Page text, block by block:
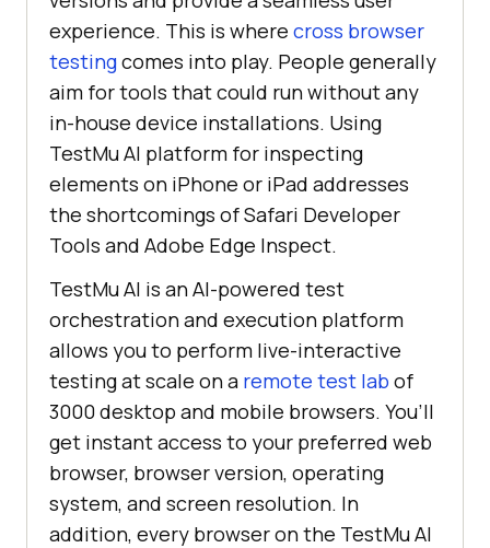
experience. This is where cross browser
testingcomes into play. People generally
aim for tools that could run without any
in-house device installations. Using
TestMu AI platform for inspecting
elements on iPhone or iPad addresses
the shortcomings of Safari Developer
Tools and Adobe Edge Inspect.
TestMu AI is an AI-powered test
orchestration and execution platform
allows you to perform live-interactive
testing at scale on a remote test lab of
3000 desktop and mobile browsers. You’ll
get instant access to your preferred web
browser, browser version, operating
system, and screen resolution. In
addition, every browser on the TestMu AI